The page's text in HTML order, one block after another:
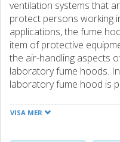
ventilation systems that
protect persons working
applications, the fume
item of protective
the air-handling aspects
laboratory fume hoods.
laboratory fume hood is
substances, it is
VISA MER